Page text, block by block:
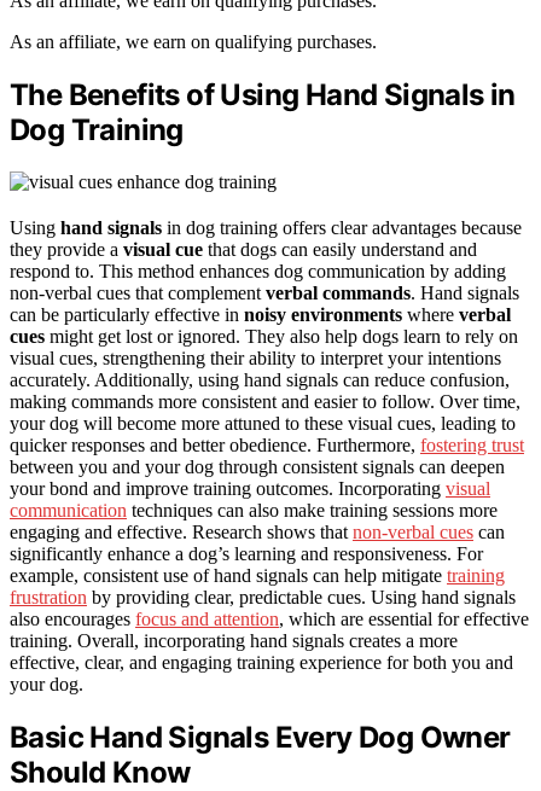
As an affiliate, we earn on qualifying purchases.
The Benefits of Using Hand Signals in
Dog Training
Using hand signals in dog training offers clear advantages because
they provide a visual cue that dogs can easily understand and
respond to. This method enhances dog communication by adding
non-verbal cues that complement verbal commands. Hand signals
can be particularly effective in noisy environments where verbal
cues might get lost or ignored. They also help dogs learn to rely on
visual cues, strengthening their ability to interpret your intentions
accurately. Additionally, using hand signals can reduce confusion,
making commands more consistent and easier to follow. Over time,
your dog will become more attuned to these visual cues, leading to
quicker responses and better obedience. Furthermore, fostering trust
between you and your dog through consistent signals can deepen
your bond and improve training outcomes. Incorporating visual
communication techniques can also make training sessions more
engaging and effective. Research shows that non-verbal cues can
significantly enhance a dog’s learning and responsiveness. For
example, consistent use of hand signals can help mitigate training
frustration by providing clear, predictable cues. Using hand signals
also encourages focus and attention, which are essential for effective
training. Overall, incorporating hand signals creates a more
effective, clear, and engaging training experience for both you and
your dog.
Basic Hand Signals Every Dog Owner
Should Know